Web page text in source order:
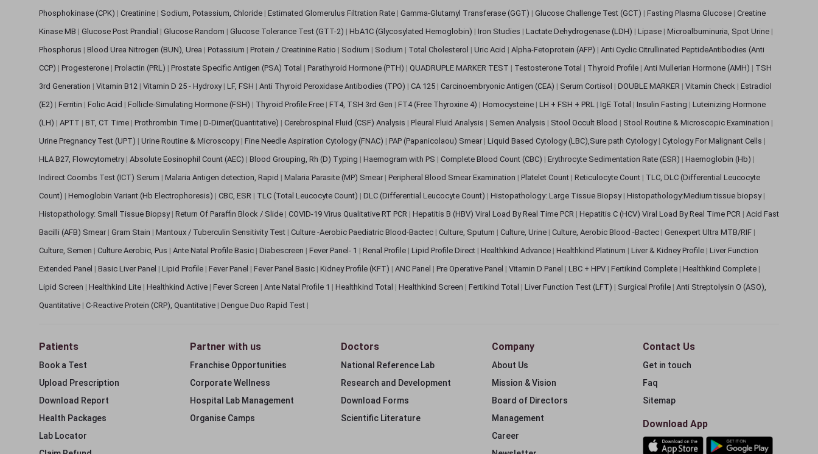
Phosphokinase (CPK) | Creatinine | Sodium, Potassium, Chloride | Estimated Glomerulus Filtration Rate | Gamma-Glutamyl Transferase (GGT) | Glucose Challenge Test (GCT) | Fasting Plasma Glucose | Creatine
Kinase MB | Glucose Post Prandial | Glucose Random | Glucose Tolerance Test (GTT-2) | HbA1C (Glycosylated Hemoglobin) | Iron Studies | Lactate Dehydrogenase (LDH) | Lipase | Microalbuminuria, Spot Urine |
Phosphorus | Blood Urea Nitrogen (BUN), Urea | Potassium | Protein / Creatinine Ratio | Sodium | Sodium | Total Cholesterol | Uric Acid | Alpha-Fetoprotein (AFP) | Anti Cyclic Citrullinated PeptideAntibodies (Anti
CCP) | Progesterone | Prolactin (PRL) | Prostate Specific Antigen (PSA) Total | Parathyroid Hormone (PTH) | QUADRUPLE MARKER TEST | Testosterone Total | Thyroid Profile | Anti Mullerian Hormone (AMH) | TSH
3rd Generation | Vitamin B12 | Vitamin D 25 - Hydroxy | LF, FSH | Anti Thyroid Peroxidase Antibodies (TPO) | CA 125 | Carcinoembryonic Antigen (CEA) | Serum Cortisol | DOUBLE MARKER | Vitamin Check | Estradiol
(E2) | Ferritin | Folic Acid | Follicle-Simulating Hormone (FSH) | Thyroid Profile Free | FT4, TSH 3rd Gen | FT4 (Free Thyroxine 4) | Homocysteine | LH + FSH + PRL | IgE Total | Insulin Fasting | Luteinizing Hormone
(LH) | APTT | BT, CT Time | Prothrombin Time | D-Dimer(Quantitative) | Cerebrospinal Fluid (CSF) Analysis | Pleural Fluid Analysis | Semen Analysis | Stool Occult Blood | Stool Routine & Microscopic Examination |
Urine Pregnancy Test (UPT) | Urine Routine & Microscopy | Fine Needle Aspiration Cytology (FNAC) | PAP (Papanicolaou) Smear | Liquid Based Cytology (LBC),Sure path Cytology | Cytology For Malignant Cells |
HLA B27, Flowcytometry | Absolute Eosinophil Count (AEC) | Blood Grouping, Rh (D) Typing | Haemogram with PS | Complete Blood Count (CBC) | Erythrocyte Sedimentation Rate (ESR) | Haemoglobin (Hb) |
Indirect Coombs Test (ICT) Serum | Malaria Antigen detection, Rapid | Malaria Parasite (MP) Smear | Peripheral Blood Smear Examination | Platelet Count | Reticulocyte Count | TLC, DLC (Differential Leucocyte
Count) | Hemoglobin Variant (Hb Electrophoresis) | CBC, ESR | TLC (Total Leucocyte Count) | DLC (Differential Leucocyte Count) | Histopathology: Large Tissue Biopsy | Histopathology:Medium tissue biopsy |
Histopathology: Small Tissue Biopsy | Return Of Paraffin Block / Slide | COVID-19 Virus Qualitative RT PCR | Hepatitis B (HBV) Viral Load By Real Time PCR | Hepatitis C (HCV) Viral Load By Real Time PCR | Acid Fast
Bacilli (AFB) Smear | Gram Stain | Mantoux / Tuberculin Sensitivity Test | Culture -Aerobic Paediatric Blood-Bactec | Culture, Sputum | Culture, Urine | Culture, Aerobic Blood -Bactec | Genexpert Ultra MTB/RIF |
Culture, Semen | Culture Aerobic, Pus | Ante Natal Profile Basic | Diabescreen | Fever Panel- 1 | Renal Profile | Lipid Profile Direct | Healthkind Advance | Healthkind Platinum | Liver & Kidney Profile | Liver Function
Extended Panel | Basic Liver Panel | Lipid Profile | Fever Panel | Fever Panel Basic | Kidney Profile (KFT) | ANC Panel | Pre Operative Panel | Vitamin D Panel | LBC + HPV | Fertikind Complete | Healthkind Complete |
Lipid Screen | Healthkind Lite | Healthkind Active | Fever Screen | Ante Natal Profile 1 | Healthkind Total | Healthkind Screen | Fertikind Total | Liver Function Test (LFT) | Surgical Profile | Anti Streptolysin O (ASO),
Quantitative | C-Reactive Protein (CRP), Quantitative | Dengue Duo Rapid Test |
Patients
Book a Test
Upload Prescription
Download Report
Health Packages
Lab Locator
Partner with us
Franchise Opportunities
Corporate Wellness
Hospital Lab Management
Organise Camps
Doctors
National Reference Lab
Research and Development
Download Forms
Scientific Literature
Company
About Us
Mission & Vision
Board of Directors
Management
Career
Contact Us
Get in touch
Faq
Sitemap
Download App